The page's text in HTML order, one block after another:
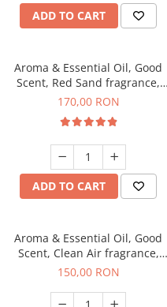
ADD TO CART
Aroma & Essential Oil, Good
Scent, Red Sand fragrance,
200 g
170,00 RON
ADD TO CART
Aroma & Essential Oil, Good
Scent, Clean Air fragrance,
200 g
150,00 RON